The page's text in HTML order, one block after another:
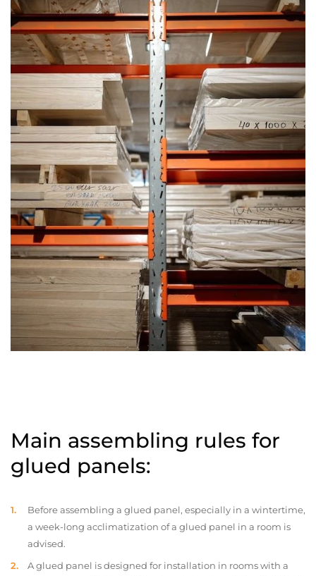
Main assembling rules for
glued panels:
Before assembling a glued panel, especially in a wintertime,
a week-long acclimatization of a glued panel in a room is
advised.
A glued panel is designed for installation in rooms with a